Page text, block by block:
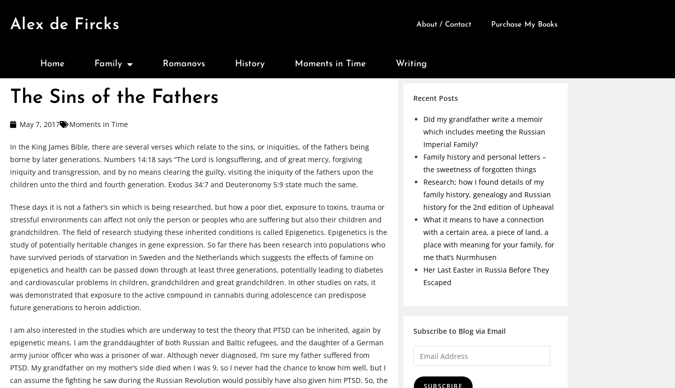
Alex de Fircks About / Contact Purchase My Books
Home Family Romanovs History Moments in Time Writing
The Sins of the Fathers
May 7, 2017 Moments in Time
In the King James Bible, there are several verses which relate to the sins, or iniquities, of the fathers being
borne by later generations. Numbers 14:18 says “The Lord is longsuffering, and of great mercy, forgiving
iniquity and transgression, and by no means clearing the guilty, visiting the iniquity of the fathers upon the
children unto the third and fourth generation. Exodus 34:7 and Deuteronomy 5:9 state much the same.
These days it is not a father’s sin which is being researched, but how a poor diet, exposure to toxins, trauma or
stressful environments can affect not only the person or peoples who are suffering but also their children and
grandchildren. The field of research studying these inherited conditions is called Epigenetics. Epigenetics is the
study of potentially heritable changes in gene expression. So far there has been research into populations who
have survived periods of starvation in Sweden and the Netherlands which suggests the effects of famine on
epigenetics and health can be passed down through at least three generations, potentially leading to diabetes
and cardiovascular problems in children, grandchildren and great grandchildren. In other studies on rats, it
was demonstrated that exposure to the active compound in cannabis during adolescence can predispose
future generations to heroin addiction.
I am also interested in the studies which are underway to test the theory that PTSD can be inherited, again by
epigenetic means. I am the granddaughter of both Russian and Baltic refugees, and the daughter of a German
army junior officer who was a prisoner of war. Although never diagnosed, I’m sure my father suffered from
PTSD. My grandfather on my mother’s side died when I was 9, so I never had the chance to know him well, but I
can assume the fighting he saw during the Russian Revolution would possibly have also given him PTSD. So, the
Recent Posts
Did my grandfather write a memoir
which includes meeting the Russian
Imperial Family?
Family history and personal letters –
the sweetness of forgotten things
Research; how I found details of my
family history, genealogy and Russian
history for the 2nd edition of Upheaval
What it means to have a connection
with a certain area, a piece of land, a
place with meaning for your family, for
me that’s Nurmhusen
Her Last Easter in Russia Before They
Escaped
Subscribe to Blog via Email
SUBSCRIBE